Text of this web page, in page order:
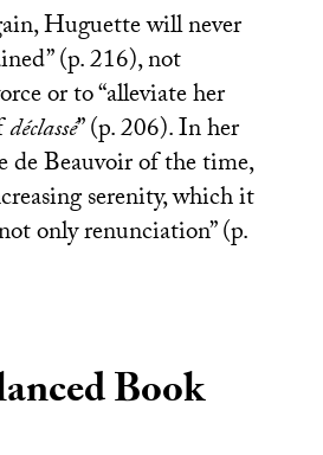
Huguette will never
(p. 216), not
or to “alleviate her
déclassé” (p. 206). In her
de Beauvoir of the time,
serenity, which it
only renunciation” (p.
Book